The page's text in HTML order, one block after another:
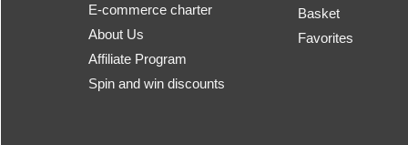
E-commerce charter
About Us
Affiliate Program
Spin and win discounts
Basket
Favorites